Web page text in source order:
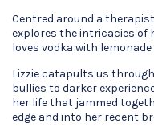
Centred around a
explores the intricacies of
loves vodka with
Lizzie catapults us
bullies to darker
her life that jammed
edge and into her recent